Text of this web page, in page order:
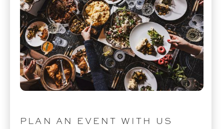
PLAN AN EVENT WITH US